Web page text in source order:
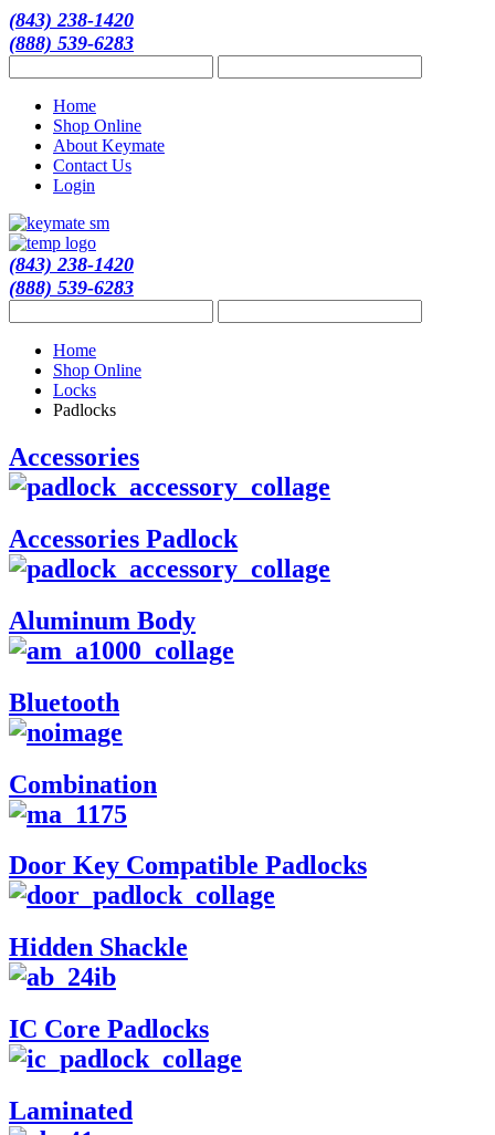
(843) 238-1420
(888) 539-6283
Home
Shop Online
About Keymate
Contact Us
Login
(843) 238-1420
(888) 539-6283
Home
Shop Online
Locks
Padlocks
Accessories
Accessories Padlock
Aluminum Body
Bluetooth
Combination
Door Key Compatible Padlocks
Hidden Shackle
IC Core Padlocks
Laminated